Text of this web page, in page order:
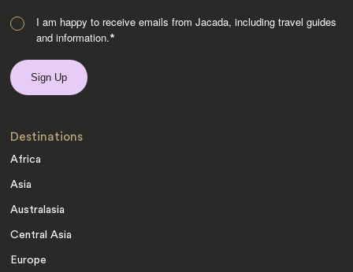
I am happy to receive emails from Jacada, including travel guides
and information.*
Destinations
Africa
Asia
Australasia
Central Asia
Europe